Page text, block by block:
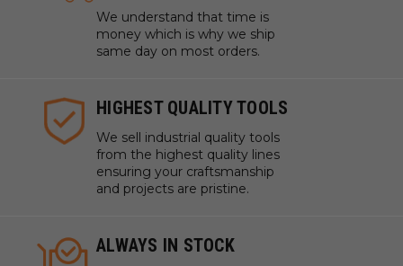
We understand that time is
money which is why we ship
same day on most orders.
HIGHEST QUALITY TOOLS
We sell industrial quality tools
from the highest quality lines
ensuring your craftsmanship
and projects are pristine.
ALWAYS IN STOCK